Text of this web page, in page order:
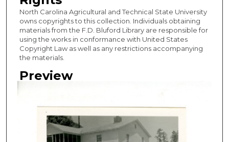
North Carolina Agricultural and Technical State University
owns copyrights to this collection. Individuals obtaining
materials from the F.D. Bluford Library are responsible for
using the works in conformance with United States
Copyright Law as well as any restrictions accompanying
the materials.
Preview